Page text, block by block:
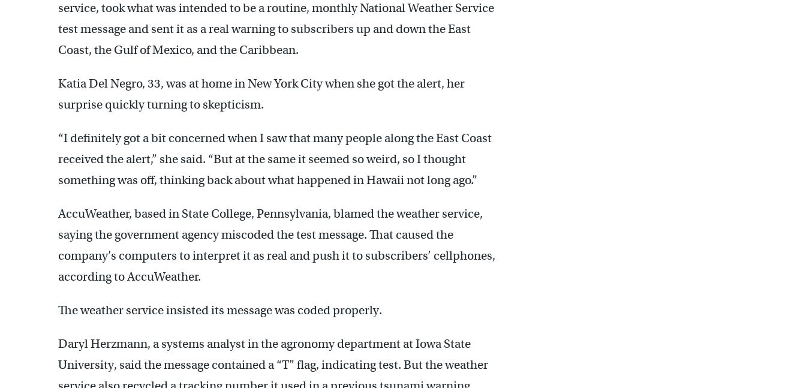
service, took what was intended to be a routine, monthly National Weather Service
test message and sent it as a real warning to subscribers up and down the East
Coast, the Gulf of Mexico, and the Caribbean.
Katia Del Negro, 33, was at home in New York City when she got the alert, her
surprise quickly turning to skepticism.
“I definitely got a bit concerned when I saw that many people along the East Coast
received the alert,” she said. “But at the same it seemed so weird, so I thought
something was off, thinking back about what happened in Hawaii not long ago.”
AccuWeather, based in State College, Pennsylvania, blamed the weather service,
saying the government agency miscoded the test message. That caused the
company’s computers to interpret it as real and push it to subscribers’ cellphones,
according to AccuWeather.
The weather service insisted its message was coded properly.
Daryl Herzmann, a systems analyst in the agronomy department at Iowa State
University, said the message contained a “T” flag, indicating test. But the weather